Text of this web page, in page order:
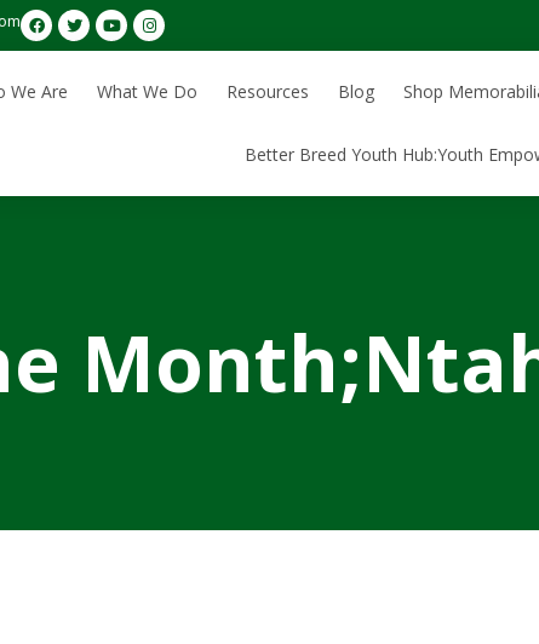
We Are What We Do Resources Blog Shop
Better Breed Youth Hub:Youth